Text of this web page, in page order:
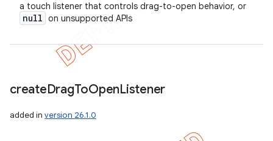
a touch listener that controls drag-to-open behavior, or
null on unsupported APIs
createDragToOpenListener
added in version 26.1.0